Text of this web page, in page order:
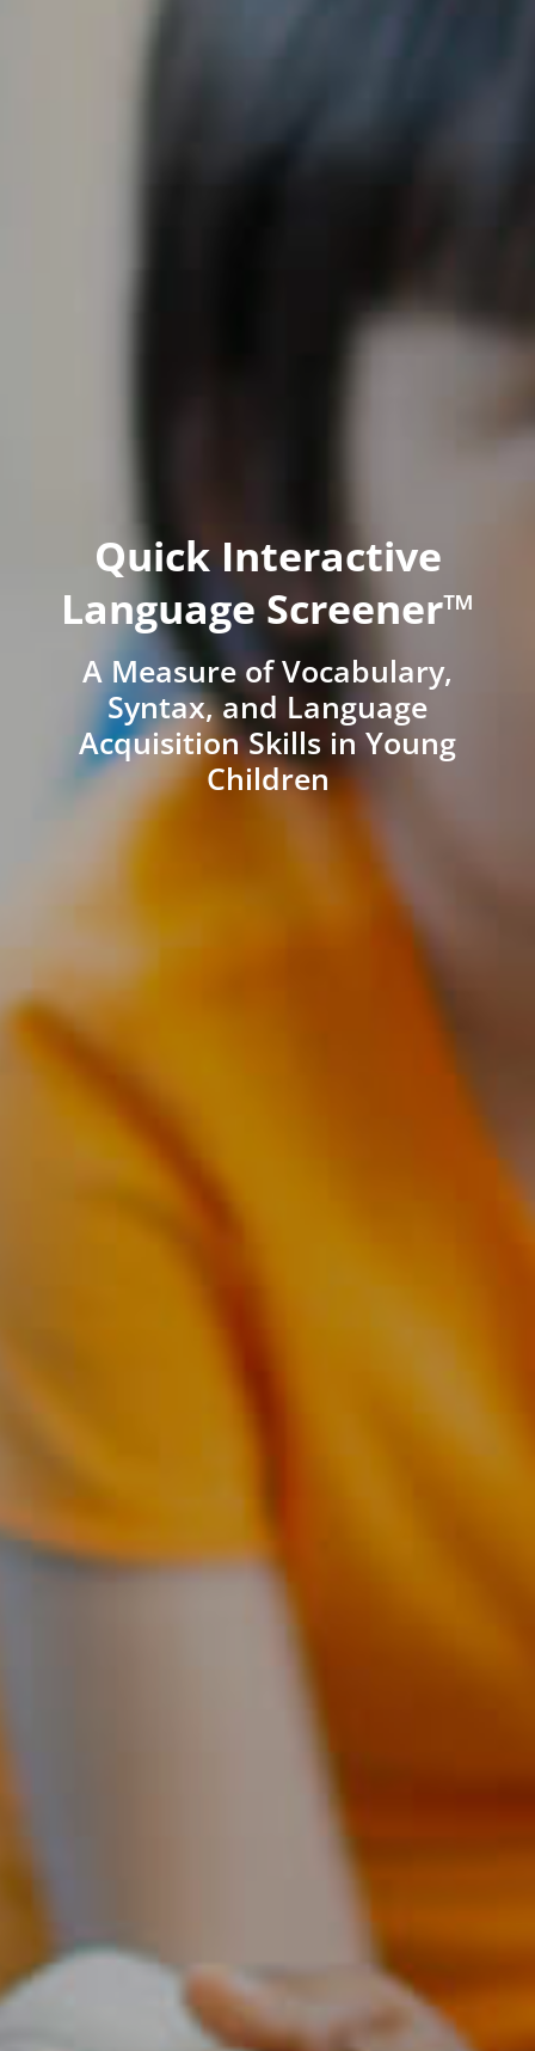
Quick Interactive
Language Screener™
A Measure of Vocabulary,
Syntax, and Language
Acquisition Skills in Young
Children